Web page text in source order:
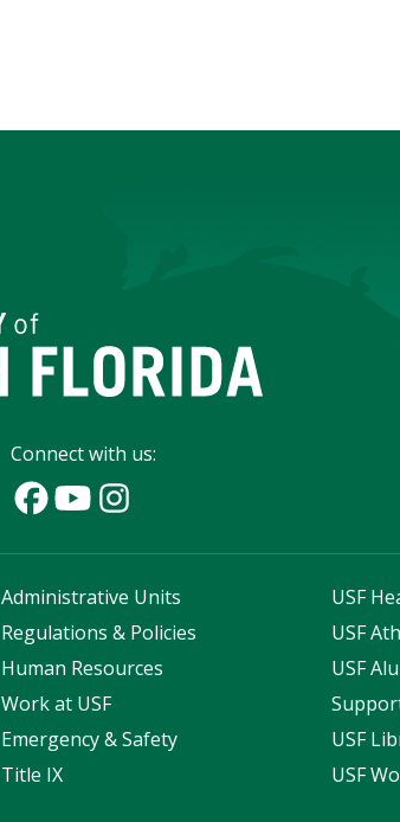
Connect with us:
Administrative Units
Regulations & Policies
Human Resources
Work at USF
Emergency & Safety
Title IX
USF
USF
USF
USF
USF